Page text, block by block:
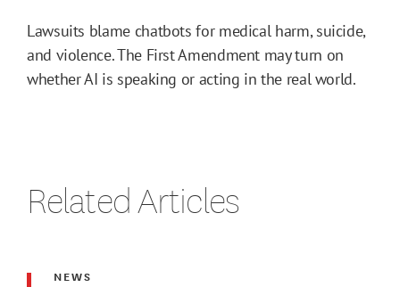
Lawsuits blame chatbots for medical harm, suicide,
and violence. The First Amendment may turn on
whether AI is speaking or acting in the real world.
Related Articles
NEWS